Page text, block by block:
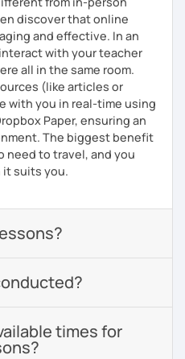
discover that online
and effective. In an
with your teacher
all in the same room.
(like articles or
with you in real-time using
Paper, ensuring an
The biggest benefit
need to travel, and you
it suits you.
times for